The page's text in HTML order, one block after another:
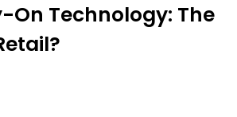
On Technology: The